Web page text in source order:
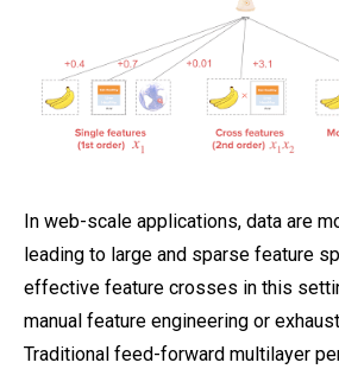
In web-scale applications, data are
leading to large and sparse feature
effective feature crosses in this
manual feature engineering or
Traditional feed-forward multilayer